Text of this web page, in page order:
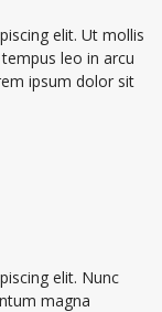
elit. Ut mollis
leo in arcu
ipsum dolor sit
elit. Nunc
magna